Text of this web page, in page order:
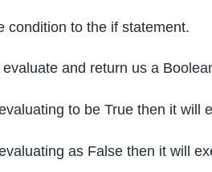
condition to the if statement.
and return us a
to be True then it will
as False then it will